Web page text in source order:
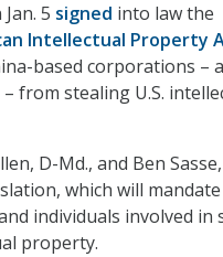
5 signed into law the
Intellectual Property
based corporations –
from stealing U.S.
D-Md., and Ben
which will
individuals involved in
property.